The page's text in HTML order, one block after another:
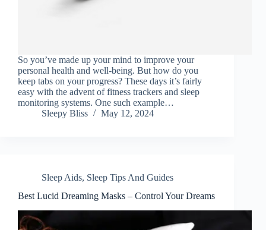
So you’ve made up your mind to improve your
personal health and well-being. But how do you
keep tabs on your progress? These days it’s fairly
easy with the advent of fitness trackers and sleep
monitoring systems. One such example…
Sleepy Bliss
May 12, 2024
Sleep Aids, Sleep Tips And Guides
Best Lucid Dreaming Masks – Control Your Dreams